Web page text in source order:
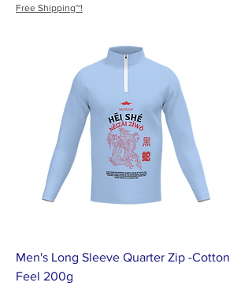
Free Shipping~!
Men's Long Sleeve Quarter Zip -Cotton
Feel 200g